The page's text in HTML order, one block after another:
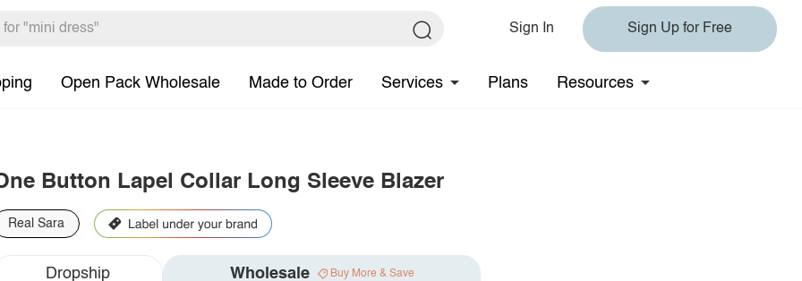
Sign In Sign Up for Free
Open Pack Wholesale Made to Order Services Plans Resources
Button Lapel Collar Long Sleeve Blazer
Real Sara
Dropship Wholesale Buy More & Save